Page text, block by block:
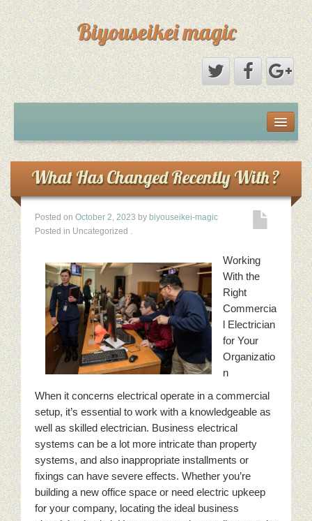
Biyouseikei magic
Dmca Notice
Privacy Policy
Sample Page
Terms Of Use
What Has Changed Recently With ?
Posted on October 2, 2023 by biyouseikei-magic
Posted in Uncategorized .
Working
With the
Right
Commercia
l Electrician
for Your
Organizatio
n
When it concerns electrical operate in a commercial
setup, it’s essential to work with a knowledgeable as
well as skilled electrician. Business electrical
systems can be a lot more intricate than property
systems, and also inappropriate installments or
fixings can have severe effects. Whether you’re
building a new office space or need electric upkeep
for your company, locating the ideal business